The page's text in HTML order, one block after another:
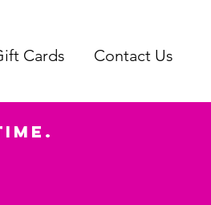
Cards Contact Us